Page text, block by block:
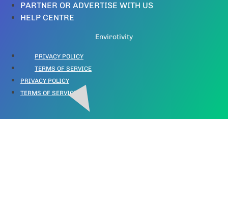
PARTNER OR ADVERTISE WITH US
HELP CENTRE
Envirotivity
PRIVACY POLICY
TERMS OF SERVICE
PRIVACY POLICY
TERMS OF SERVICE